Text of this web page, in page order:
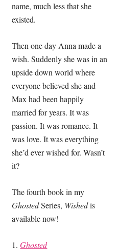
name, much less that she
existed.
Then one day Anna made a
wish. Suddenly she was in an
upside down world where
everyone believed she and
Max had been happily
married for years. It was
passion. It was romance. It
was love. It was everything
she’d ever wished for. Wasn’t
it?
The fourth book in my
GhostedSeries, Wishedis
available now!
1.Ghosted